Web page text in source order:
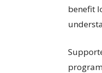
benefit